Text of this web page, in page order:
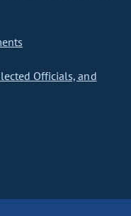
Officials, and